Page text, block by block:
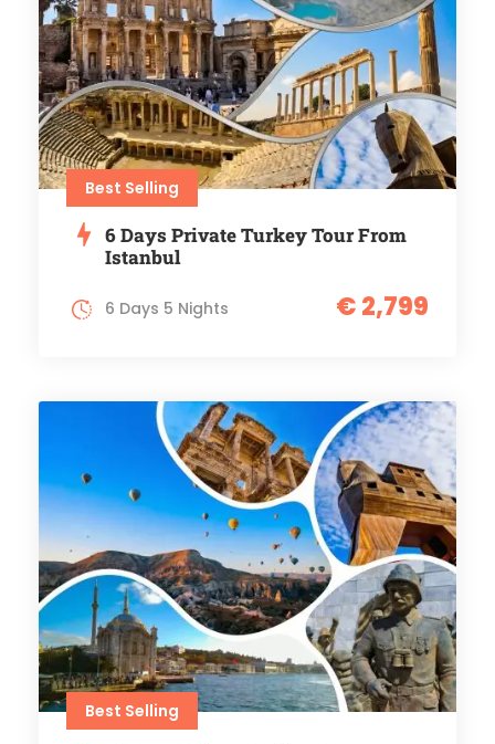
Best Selling
6 Days Private Turkey Tour From
Istanbul
€ 2,799
6 Days 5 Nights
Best Selling